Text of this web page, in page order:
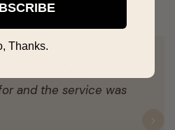
and the service was
Thanks.